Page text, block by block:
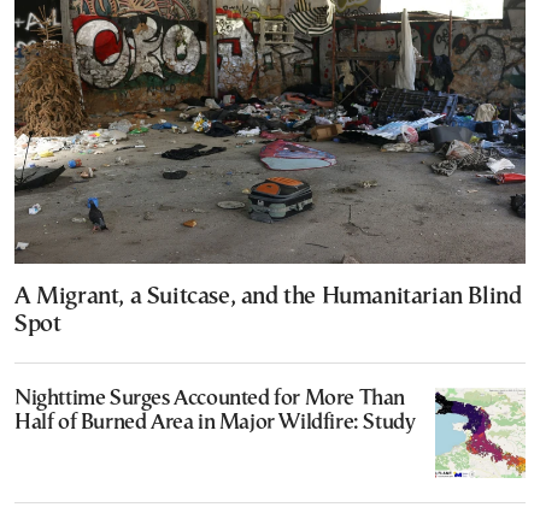
A Migrant, a Suitcase, and the Humanitarian Blind
Spot
Nighttime Surges Accounted for More Than
Half of Burned Area in Major Wildfire: Study